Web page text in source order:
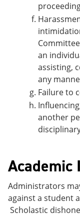
an
assisting,
any
Failure to
another
Administrators
against a student
Scholastic